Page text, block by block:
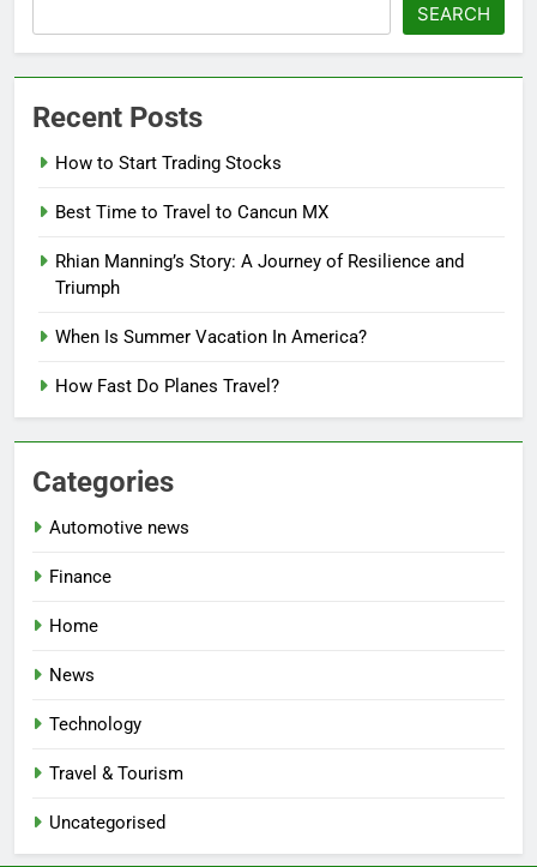
SEARCH
Recent Posts
How to Start Trading Stocks
Best Time to Travel to Cancun MX
Rhian Manning’s Story: A Journey of Resilience and
Triumph
When Is Summer Vacation In America?
How Fast Do Planes Travel?
Categories
Automotive news
Finance
Home
News
Technology
Travel & Tourism
Uncategorised